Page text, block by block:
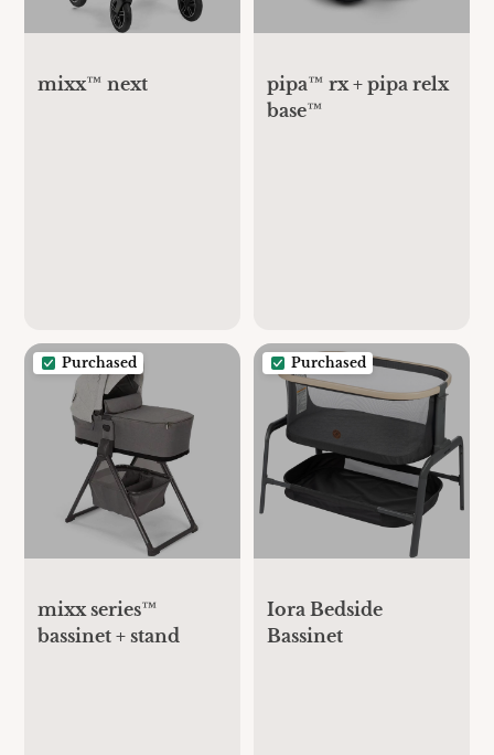
mixx™ next
pipa™ rx + pipa relx
base™
Purchased
mixx series™
bassinet + stand
Purchased
Iora Bedside
Bassinet